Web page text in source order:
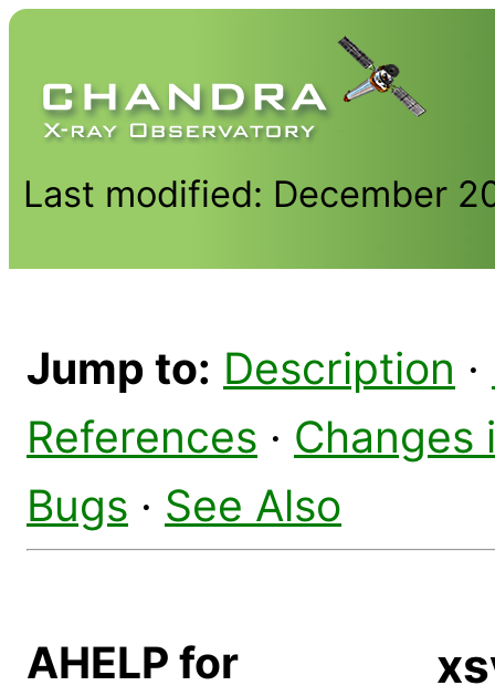
Last modified: December
Jump to: Description ·
References · Changes
Bugs · See Also
AHELP for